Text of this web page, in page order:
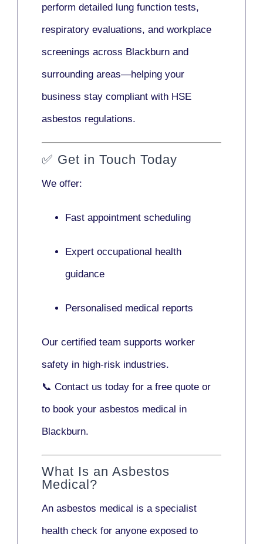
perform detailed lung function tests,
respiratory evaluations, and workplace
screenings across Blackburn and
surrounding areas—helping your
business stay compliant with HSE
asbestos regulations.
✅ Get in Touch Today
We offer:
Fast appointment scheduling
Expert occupational health
guidance
Personalised medical reports
Our certified team supports worker
safety in high-risk industries.
📞 Contact us today for a free quote or
to book your asbestos medical in
Blackburn.
What Is an Asbestos
Medical?
An asbestos medical is a specialist
health check for anyone exposed to